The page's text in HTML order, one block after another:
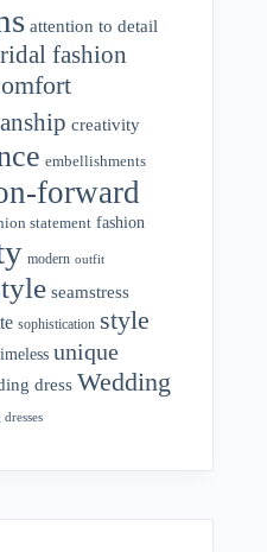
attention to detail
fashion
creativity
embellishments
forward
statement fashion
modern outfit
seamstress
sophistication style
unique
dress Wedding